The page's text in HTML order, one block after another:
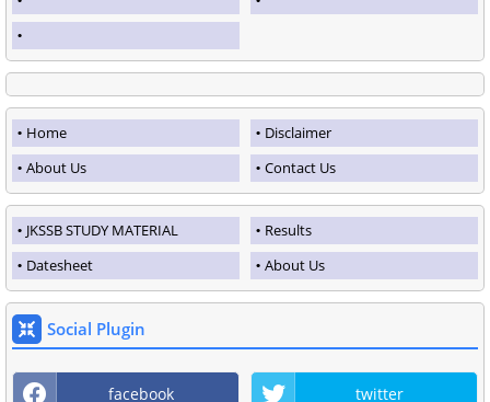
Home
Disclaimer
About Us
Contact Us
JKSSB STUDY MATERIAL
Results
Datesheet
About Us
Social Plugin
facebook twitter